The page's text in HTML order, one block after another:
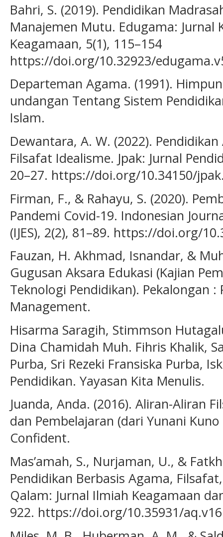
Bahri, S. (2019). Pendidikan
Manajemen Mutu. Edugama: Jurnal
Keagamaan, 5(1), 115–154
https://doi.org/10.32923/
Departeman Agama. (1991).
undangan Tentang Sistem
Islam.
Dewantara, A. W. (2022).
Filsafat Idealisme. Jpak: Jurnal
20–27. https://doi.org/10.34150/
Firman, F., & Rahayu, S. (2020).
Pandemi Covid-19. Indonesian
(IJES), 2(2), 81–89. https://doi.org/
Fauzan, H. Akhmad, Isnandar, &
Gugusan Aksara Edukasi (Kajian
Teknologi Pendidikan). Pekalongan :
Management.
Hisarma Saragih, Stimmson
Dina Chamidah Muh. Fihris Khalik,
Purba, Sri Rezeki Fransiska Purba,
Pendidikan. Yayasan Kita Menulis.
Juanda, Anda. (2016). Aliran-Aliran
dan Pembelajaran (dari Yunani
Confident.
Mas’amah, S., Nurjaman, U., &
Pendidikan Berbasis Agama,
Qalam: Jurnal Ilmiah Keagamaan
922. https://doi.org/10.35931/